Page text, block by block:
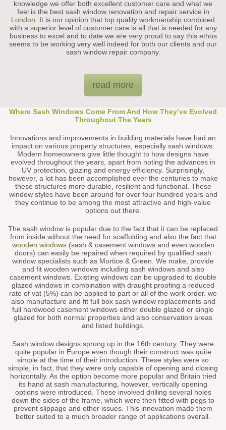
knowledge we offer both excellent customer care and what we
feel is the best sash window renovation and repair service in
London. It is our opinion that top quality workmanship combined
with a superior level of customer care is all that is needed for any
business to excel and to date we are very proud to say this ethos
seems to be working very well indeed for both our clients and our
sash window repair company.
read more
Where Sash Windows Come From And How They’ve Evolved
Throughout The Years
Innovations and improvements in building materials have had an
impact on various property structures, especially sash windows.
Modern homeowners give little thought to how designs have
evolved throughout the years, apart from noting the advances in
UV protection, glazing and energy efficiency. Surprisingly,
however, a lot has been accomplished over the centuries to make
these structures more durable, resilient and functional. These
window styles have been around for over four hundred years and
they continue to be among the most attractive and high-value
options out there.
The sash window is popular due to the fact that it can be replaced
from inside without the need for scaffolding and also the fact that
wooden windows(sash & casement windows and even wooden
doors) can easily be repaired when required by qualified sash
window specialists such as Mortice & Green. We make, provide
and fit wooden windows including sash windows and also
casement windows. Existing windows can be upgraded to double
glazed windows in combination with draught proofing a reduced
rate of vat (5%) can be applied to part or all of the work order. we
also manufacture and fit full box sash window replacements and
full hardwood casement windows either double glazed or single
glazed for both normal properties and also conservation areas
and listed buildings.
Sash window designs sprung up in the 16th century. They were
quite popular in Europe even though their construct was quite
simple at the time of their introduction. These styles were so
simple, in fact, that they were only capable of opening and closing
horizontally. As the option become more popular and Britain tried
its hand at sash manufacturing, however, vertically opening
options were introduced. These involved drilling several holes
down the sides of the frame, which were then fitted with pegs to
prevent slippage and other issues. This innovation made them
better suited to a much broader range of applications overall.